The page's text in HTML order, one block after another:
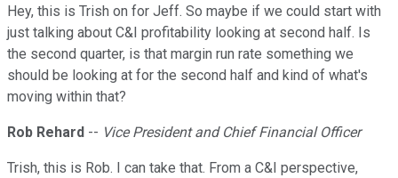
Hey, this is Trish on for Jeff. So maybe if we could start with
just talking about C&I profitability looking at second half. Is
the second quarter, is that margin run rate something we
should be looking at for the second half and kind of what's
moving within that?
Rob Rehard -- Vice President and Chief Financial Officer
Trish, this is Rob. I can take that. From a C&I perspective,